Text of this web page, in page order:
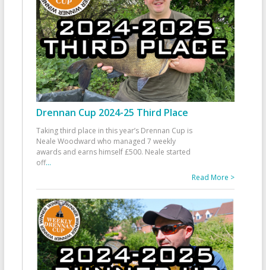
Drennan Cup 2024-25 Third Place
Taking third place in this year’s Drennan Cup is
Neale Woodward who managed 7 weekly
awards and earns himself £500. Neale started
off...
Read More >